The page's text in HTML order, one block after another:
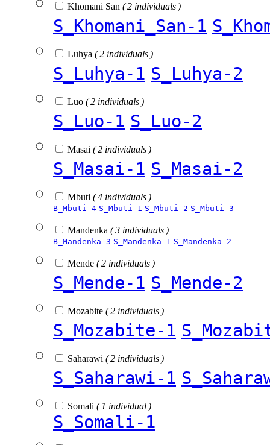
Khomani San ( 2 individuals )
S_Khomani_San-1
Luhya ( 2 individuals )
S_Luhya-1 S_Luhya-2
Luo ( 2 individuals )
S_Luo-1 S_Luo-2
Masai ( 2 individuals )
S_Masai-1 S_Masai-2
Mbuti ( 4 individuals )
B_Mbuti-4 S_Mbuti-1 S_Mbuti-2 S_Mbuti-3
Mandenka ( 3 individuals )
B_Mandenka-3 S_Mandenka-1 S_Mandenka-2
Mende ( 2 individuals )
S_Mende-1 S_Mende-2
Mozabite ( 2 individuals )
S_Mozabite-1
Saharawi ( 2 individuals )
S_Saharawi-1
Somali ( 1 individual )
S_Somali-1